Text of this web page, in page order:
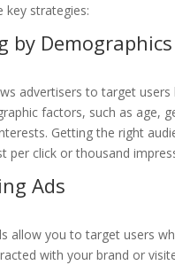
key strategies:
by Demographics
advertisers to target users
factors, such as age,
Getting the right
per click or thousand
Ads
allow you to target users
with your brand or